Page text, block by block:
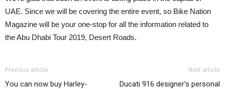
UAE. Since we will be covering the entire event, so Bike Nation
Magazine will be your one-stop for all the information related to
the Abu Dhabi Tour 2019, Desert Roads.
Previous article
You can now buy Harley-
Next article
Ducati 916 designer’s personal